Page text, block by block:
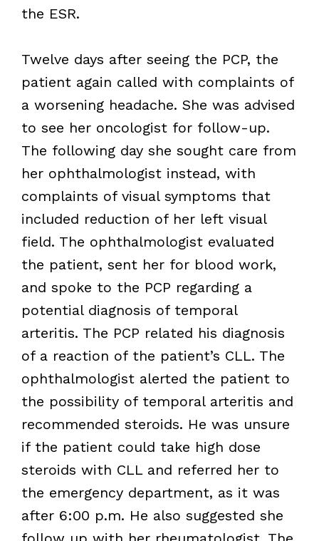
the ESR.
Twelve days after seeing the PCP, the
patient again called with complaints of
a worsening headache. She was advised
to see her oncologist for follow-up.
The following day she sought care from
her ophthalmologist instead, with
complaints of visual symptoms that
included reduction of her left visual
field. The ophthalmologist evaluated
the patient, sent her for blood work,
and spoke to the PCP regarding a
potential diagnosis of temporal
arteritis. The PCP related his diagnosis
of a reaction of the patient’s CLL. The
ophthalmologist alerted the patient to
the possibility of temporal arteritis and
recommended steroids. He was unsure
if the patient could take high dose
steroids with CLL and referred her to
the emergency department, as it was
after 6:00 p.m. He also suggested she